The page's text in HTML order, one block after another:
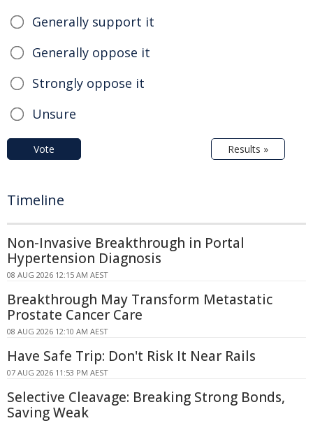
Generally support it
Generally oppose it
Strongly oppose it
Unsure
Vote Results »
Timeline
Non-Invasive Breakthrough in Portal
Hypertension Diagnosis
08 AUG 2026 12:15 AM AEST
Breakthrough May Transform Metastatic
Prostate Cancer Care
08 AUG 2026 12:10 AM AEST
Have Safe Trip: Don't Risk It Near Rails
07 AUG 2026 11:53 PM AEST
Selective Cleavage: Breaking Strong Bonds,
Saving Weak